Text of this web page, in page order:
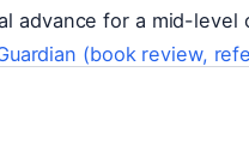
advance for a mid-level
(book review,